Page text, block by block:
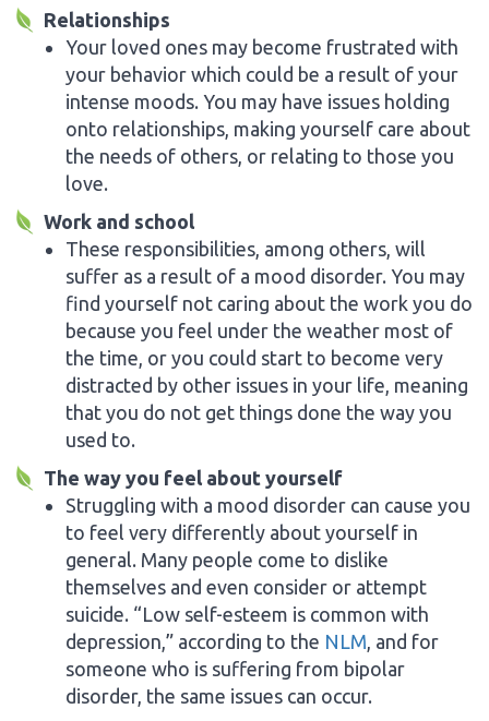
Relationships
Your loved ones may become frustrated with
your behavior which could be a result of your
intense moods. You may have issues holding
onto relationships, making yourself care about
the needs of others, or relating to those you
love.
Work and school
These responsibilities, among others, will
suffer as a result of a mood disorder. You may
find yourself not caring about the work you do
because you feel under the weather most of
the time, or you could start to become very
distracted by other issues in your life, meaning
that you do not get things done the way you
used to.
The way you feel about yourself
Struggling with a mood disorder can cause you
to feel very differently about yourself in
general. Many people come to dislike
themselves and even consider or attempt
suicide. “Low self-esteem is common with
depression,” according to the NLM , and for
someone who is suffering from bipolar
disorder, the same issues can occur.